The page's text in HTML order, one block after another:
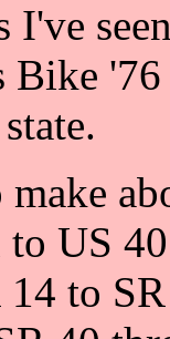
I've
make
US
to